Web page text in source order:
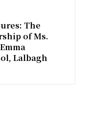
The
of Ms.
Lalbagh